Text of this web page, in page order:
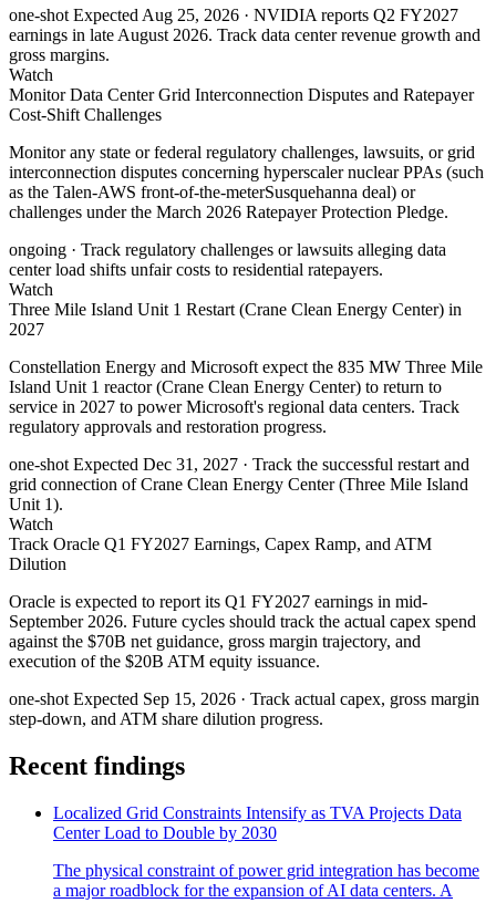
one-shot Expected Aug 25, 2026 · NVIDIA reports Q2 FY2027
earnings in late August 2026. Track data center revenue growth and
gross margins.
Watch
Monitor Data Center Grid Interconnection Disputes and Ratepayer
Cost-Shift Challenges
Monitor any state or federal regulatory challenges, lawsuits, or grid
interconnection disputes concerning hyperscaler nuclear PPAs (such
as the Talen-AWS front-of-the-meterSusquehanna deal) or
challenges under the March 2026 Ratepayer Protection Pledge.
ongoing · Track regulatory challenges or lawsuits alleging data
center load shifts unfair costs to residential ratepayers.
Watch
Three Mile Island Unit 1 Restart (Crane Clean Energy Center) in
2027
Constellation Energy and Microsoft expect the 835 MW Three Mile
Island Unit 1 reactor (Crane Clean Energy Center) to return to
service in 2027 to power Microsoft's regional data centers. Track
regulatory approvals and restoration progress.
one-shot Expected Dec 31, 2027 · Track the successful restart and
grid connection of Crane Clean Energy Center (Three Mile Island
Unit 1).
Watch
Track Oracle Q1 FY2027 Earnings, Capex Ramp, and ATM
Dilution
Oracle is expected to report its Q1 FY2027 earnings in mid-
September 2026. Future cycles should track the actual capex spend
against the $70B net guidance, gross margin trajectory, and
execution of the $20B ATM equity issuance.
one-shot Expected Sep 15, 2026 · Track actual capex, gross margin
step-down, and ATM share dilution progress.
Recent findings
Localized Grid Constraints Intensify as TVA Projects Data
Center Load to Double by 2030
The physical constraint of power grid integration has become
a major roadblock for the expansion of AI data centers. A